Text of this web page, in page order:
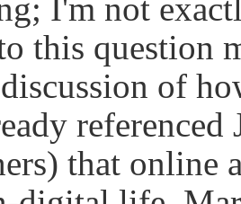
I'm not
this question
of
that online